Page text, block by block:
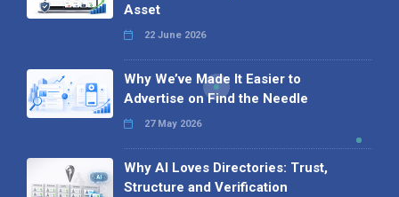
Asset
22 June 2026
Why We’ve Made It Easier to
Advertise on Find the Needle
27 May 2026
Why AI Loves Directories: Trust,
Structure and Verification